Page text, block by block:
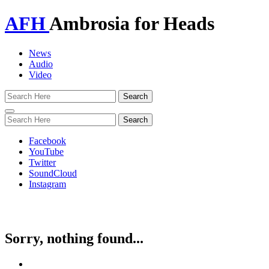
AFHAmbrosia for Heads
News
Audio
Video
Toggle
navigation
Facebook
YouTube
Twitter
SoundCloud
Instagram
Sorry, nothing found...